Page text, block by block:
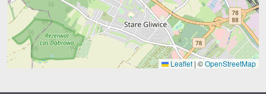
Leaflet | ©OpenStreetMap